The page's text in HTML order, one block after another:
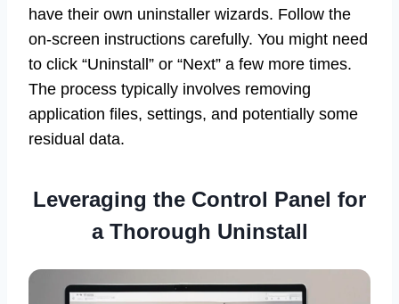
have their own uninstaller wizards. Follow the
on-screen instructions carefully. You might need
to click “Uninstall” or “Next” a few more times.
The process typically involves removing
application files, settings, and potentially some
residual data.
Leveraging the Control Panel for
a Thorough Uninstall